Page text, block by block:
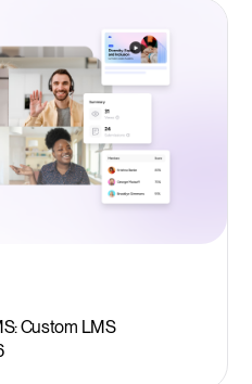
Custom LMS